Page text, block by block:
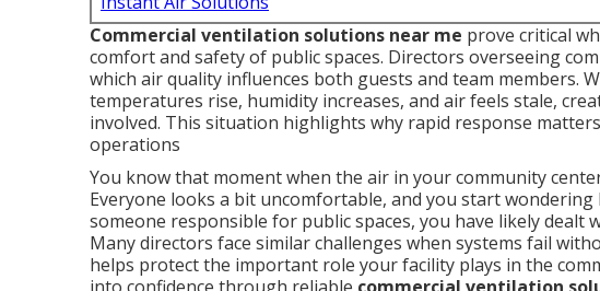
Commercial ventilation solutions near me prove critical
comfort and safety of public spaces. Directors overseeing
which air quality influences both guests and team members.
temperatures rise, humidity increases, and air feels stale,
involved. This situation highlights why rapid response
operations
You know that moment when the air in your community
Everyone looks a bit uncomfortable, and you start
someone responsible for public spaces, you have likely dealt
Many directors face similar challenges when systems fail
helps protect the important role your facility plays in the